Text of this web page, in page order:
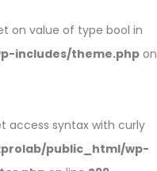
on value of type bool in
includes/theme.php on
access syntax with curly
public_html/wp-